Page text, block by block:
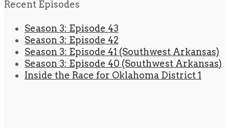
Recent Episodes
Season 3: Episode 43
Season 3: Episode 42
Season 3: Episode 41 (Southwest Arkansas)
Season 3: Episode 40 (Southwest Arkansas)
Inside the Race for Oklahoma District 1